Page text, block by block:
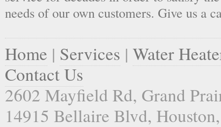
needs of our own customers. Give us a
Home | Services | Water
Contact Us
2602 Mayfield Rd, Grand
14915 Bellaire Blvd,